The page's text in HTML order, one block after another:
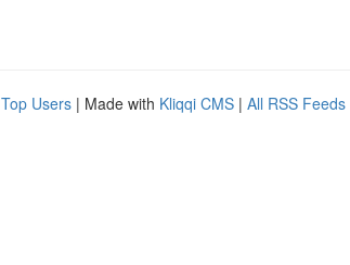
Top Users | Made with Kliqqi CMS | All RSS Feeds